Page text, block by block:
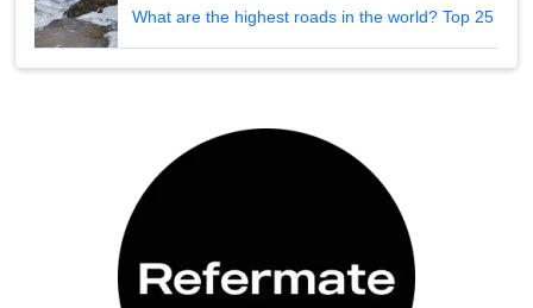
What are the highest roads in the world? Top 25